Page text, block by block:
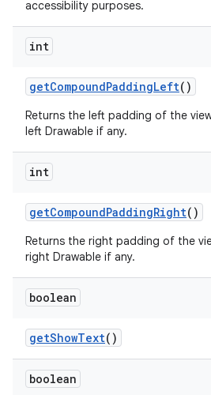
accessibility purposes.
int
getCompoundPaddingLeft()
Returns the left padding of the
left Drawable if any.
int
getCompoundPaddingRight()
Returns the right padding of the
right Drawable if any.
boolean
getShowText()
boolean